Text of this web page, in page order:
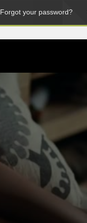
Forgot your password?